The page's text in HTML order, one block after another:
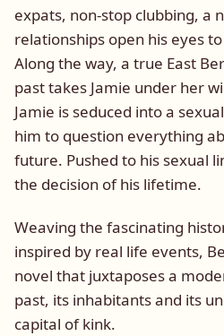
expats, non-stop clubbing, a
relationships open his eyes
Along the way, a true East
past takes Jamie under her
Jamie is seduced into a
him to question everything
future. Pushed to his sexual
the decision of his lifetime.
Weaving the fascinating
inspired by real life events,
novel that juxtaposes a
past, its inhabitants and its
capital of kink.